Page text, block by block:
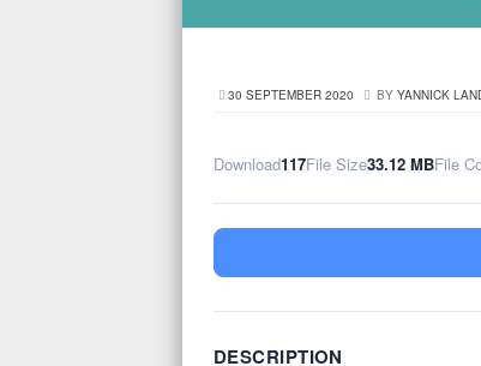
30 SEPTEMBER 2020 BY YANNICK
Download117File Size33.12 MBFile
DESCRIPTION